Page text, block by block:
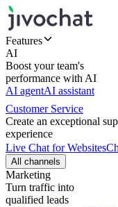
Features
AI
Boost your team's
performance with AI
AI agentAI assistant
Customer Service
Create an exceptional
experience
Live Chat for Websites
All channels
Marketing
Turn traffic into
qualified leads